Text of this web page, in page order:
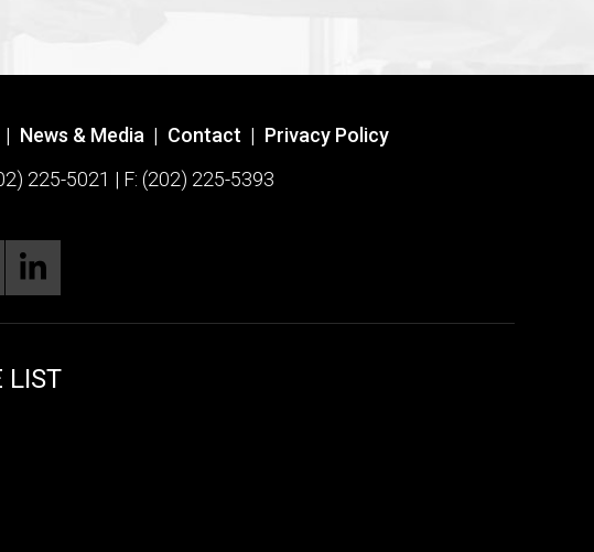
| News & Media | Contact | Privacy Policy
225-5021 | F: (202) 225-5393
LIST